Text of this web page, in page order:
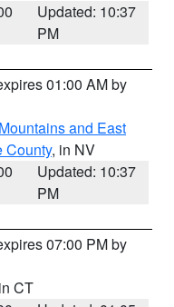
Updated: 10:37
PM
01:00 AM by
and East
County, in NV
Updated: 10:37
PM
07:00 PM by
CT